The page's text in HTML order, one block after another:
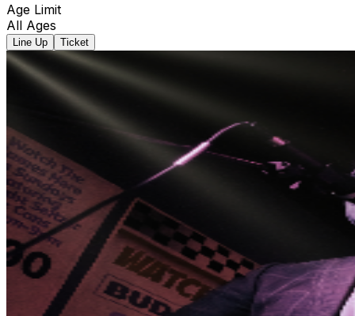
Age Limit
All Ages
Line Up Ticket